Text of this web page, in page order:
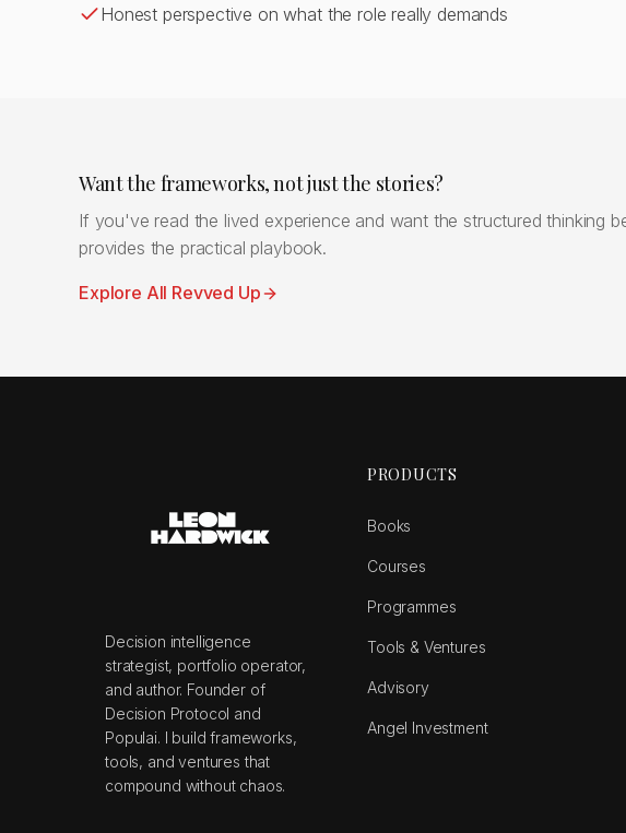
Honest perspective on what the role really demands
Want the frameworks, not just the stories?
If you've read the lived experience and want the structured thinking
provides the practical playbook.
Explore All Revved Up
Decision intelligence
strategist, portfolio operator,
and author. Founder of
Decision Protocol and
Populai. I build frameworks,
tools, and ventures that
compound without chaos.
PRODUCTS
Books
Courses
Programmes
Tools & Ventures
Advisory
Angel Investment